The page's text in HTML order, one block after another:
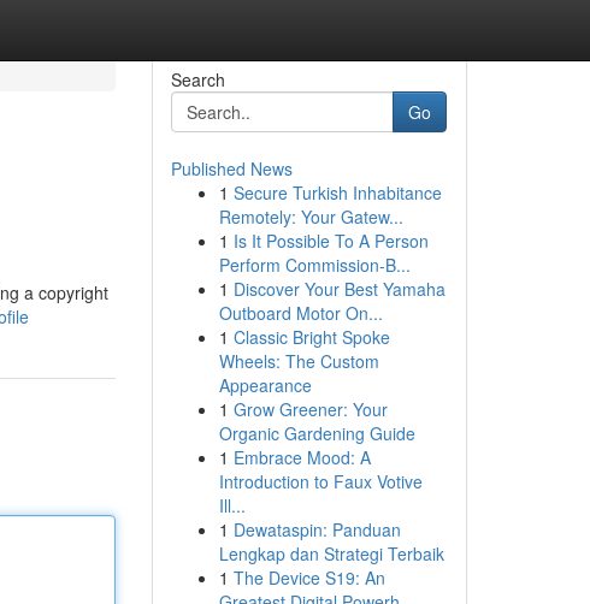
a copyright
Search
Go
Published News
1 Secure Turkish Inhabitance
Remotely: Your Gatew...
1 Is It Possible To A Person
Perform Commission-B...
1 Discover Your Best Yamaha
Outboard Motor On...
1 Classic Bright Spoke
Wheels: The Custom
Appearance
1 Grow Greener: Your
Organic Gardening Guide
1 Embrace Mood: A
Introduction to Faux Votive
Ill...
1 Dewataspin: Panduan
Lengkap dan Strategi Terbaik
1 The Device S19: An